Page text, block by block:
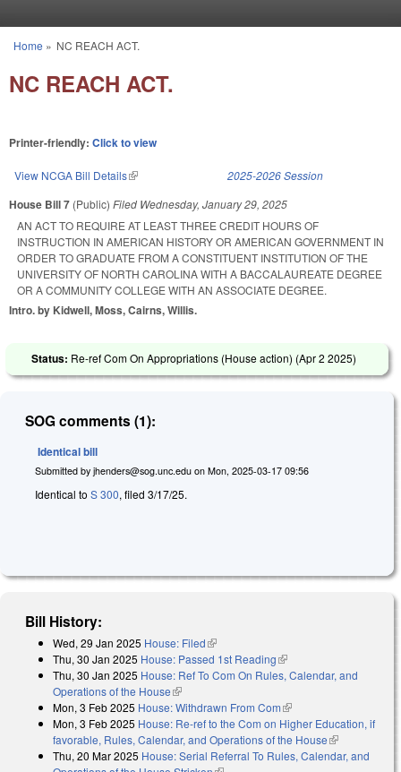
You are here
Home » NC REACH ACT.
NC REACH ACT.
Printer-friendly: Click to view
View NCGA Bill Details(link is external) 2025-2026 Session
House Bill 7 (Public) Filed Wednesday, January 29, 2025
AN ACT TO REQUIRE AT LEAST THREE CREDIT HOURS OF
INSTRUCTION IN AMERICAN HISTORY OR AMERICAN GOVERNMENT IN
ORDER TO GRADUATE FROM A CONSTITUENT INSTITUTION OF THE
UNIVERSITY OF NORTH CAROLINA WITH A BACCALAUREATE DEGREE
OR A COMMUNITY COLLEGE WITH AN ASSOCIATE DEGREE.
Intro. by Kidwell, Moss, Cairns, Willis.
Status: Re-ref Com On Appropriations (House action) (Apr 2 2025)
SOG comments (1):
Identical bill
Submitted by jhenders@sog.unc.edu on Mon, 2025-03-17 09:56
Identical to S 300, filed 3/17/25.
Bill History:
Wed, 29 Jan 2025 House: Filed(link is external)
Thu, 30 Jan 2025 House: Passed 1st Reading(link is external)
Thu, 30 Jan 2025 House: Ref To Com On Rules, Calendar, and
Operations of the House(link is external)
Mon, 3 Feb 2025 House: Withdrawn From Com(link is external)
Mon, 3 Feb 2025 House: Re-ref to the Com on Higher Education, if
favorable, Rules, Calendar, and Operations of the House(link is
external)
Thu, 20 Mar 2025 House: Serial Referral To Rules, Calendar, and